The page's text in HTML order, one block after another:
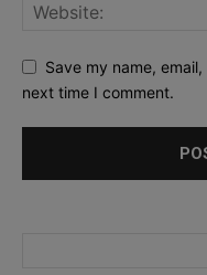
Save my name,
next time I comment.